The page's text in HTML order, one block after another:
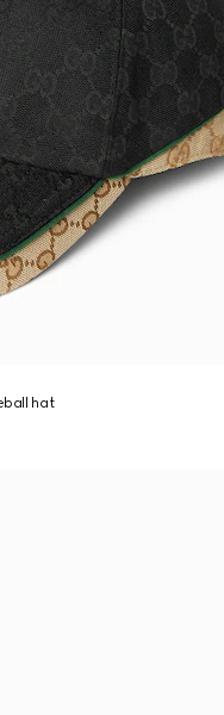
hat